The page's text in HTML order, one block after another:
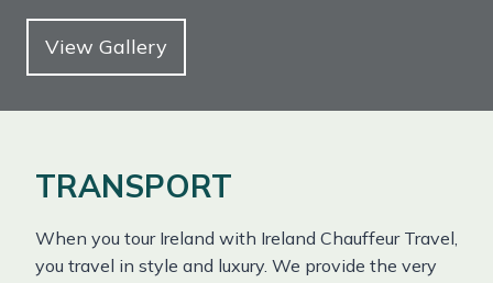
View Gallery
TRANSPORT
When you tour Ireland with Ireland Chauffeur Travel,
you travel in style and luxury. We provide the very